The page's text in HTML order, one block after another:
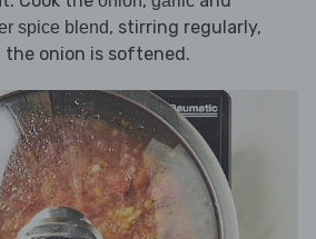
spice blend, stirring regularly,
onion is softened.